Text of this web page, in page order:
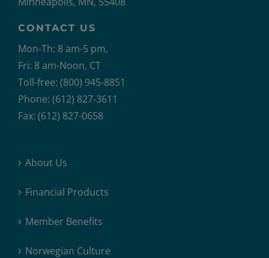
CONTACT US
Mon-Th: 8 am-5 pm,
Fri: 8 am-Noon, CT
Toll-free: (800) 945-8851
Phone: (612) 827-3611
Fax: (612) 827-0658
About Us
Financial Products
Member Benefits
Norwegian Culture